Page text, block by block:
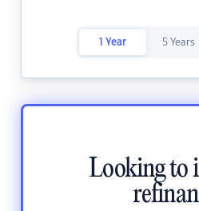
1 Year 5 Years
Looking to